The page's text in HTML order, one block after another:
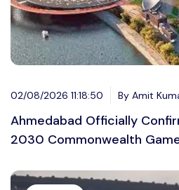
02/08/2026 11:18:50 By Amit
Ahmedabad Officially
2030 Commonwealth